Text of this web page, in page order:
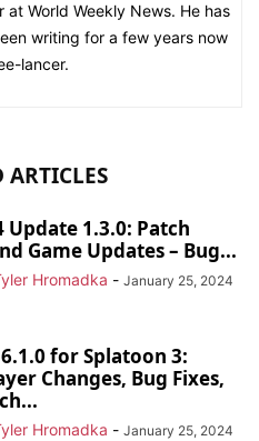
World Weekly News. He has
writing for a few years now
lancer.
ARTICLES
Update 1.3.0: Patch
Game Updates – Bug...
Hromadka - January 25, 2024
for Splatoon 3:
Changes, Bug Fixes,
Hromadka - January 25, 2024